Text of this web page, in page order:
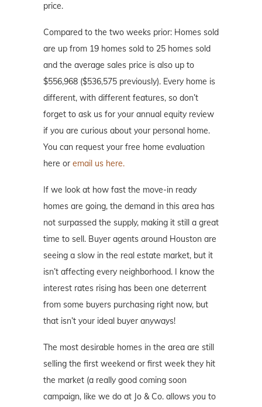
price.
Compared to the two weeks prior: Homes sold
are up from 19 homes sold to 25 homes sold
and the average sales price is also up to
$556,968 ($536,575 previously). Every home is
different, with different features, so don’t
forget to ask us for your annual equity review
if you are curious about your personal home.
You can request your free home evaluation
here or email us here.
If we look at how fast the move-in ready
homes are going, the demand in this area has
not surpassed the supply, making it still a great
time to sell. Buyer agents around Houston are
seeing a slow in the real estate market, but it
isn’t affecting every neighborhood. I know the
interest rates rising has been one deterrent
from some buyers purchasing right now, but
that isn’t your ideal buyer anyways!
The most desirable homes in the area are still
selling the first weekend or first week they hit
the market (a really good coming soon
campaign, like we do at Jo & Co. allows you to